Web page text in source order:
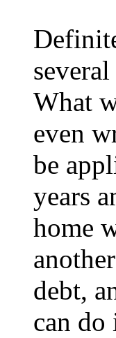
What
even
be
years
home
debt,
can